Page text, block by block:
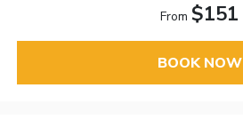
From $151
BOOK NOW